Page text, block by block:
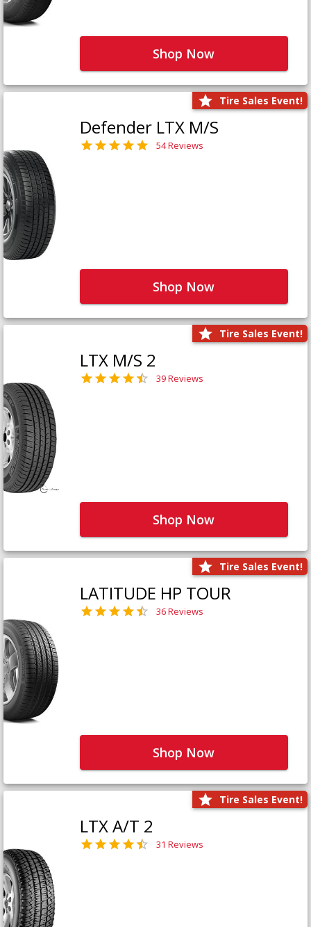
Shop Now
Tire Sales Event!
Defender LTX M/S
54 Reviews
Shop Now
Tire Sales Event!
LTX M/S 2
39 Reviews
Shop Now
Tire Sales Event!
LATITUDE HP TOUR
36 Reviews
Shop Now
Tire Sales Event!
LTX A/T 2
31 Reviews